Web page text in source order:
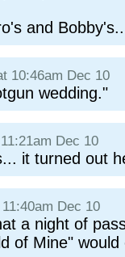
and
10:46am Dec 10
wedding."
Dec 10
it turned out
Dec 10
a night of
of Mine"